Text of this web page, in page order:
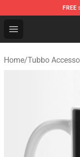
FREE
Open menu
Tubbo Store -
Home/Tubbo